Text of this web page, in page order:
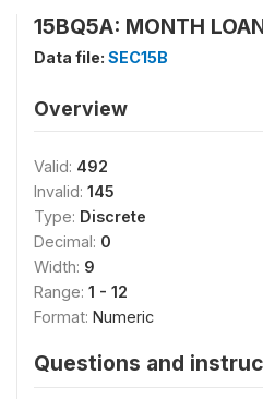
15BQ5A: MONTH
Data file: SEC15B
Overview
Valid: 492
Invalid: 145
Type: Discrete
Decimal: 0
Width: 9
Range: 1 - 12
Format: Numeric
Questions and